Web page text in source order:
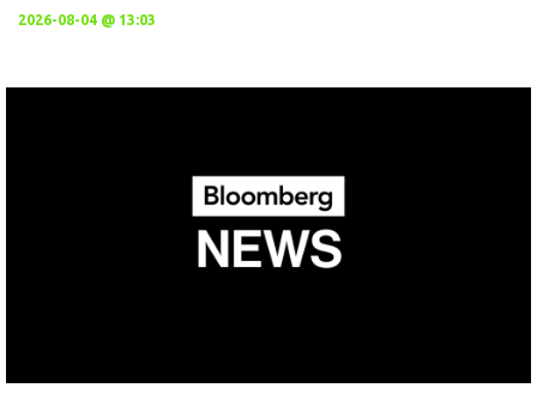
2026-08-04 @ 13:03